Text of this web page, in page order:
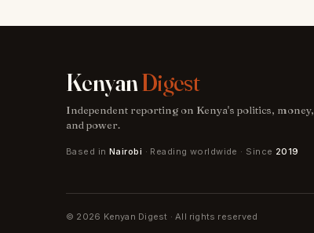
KenyanDigest
Independent reporting on Kenya's politics, money,
and power.
Based in Nairobi · Reading worldwide · Since 2019
© 2026 Kenyan Digest · All rights reserved